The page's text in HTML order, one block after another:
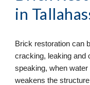
in
Brick restoration can
cracking, leaking and
speaking, when
weakens the